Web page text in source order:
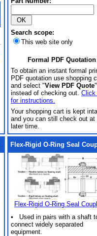
Search scope:
This web site only
Formal PDF Quotation
To obtain an instant formal
PDF quotation use shopping
and select "View PDF Quote
instead of checking out. Click
for instructions.
Your shopping cart is kept
and you can still check out at
later time.
Flex-Rigid O-Ring Seal
Flex-Rigid O-Ring Seal
• Used in pairs with a shaft
connect widely separated
equipment.